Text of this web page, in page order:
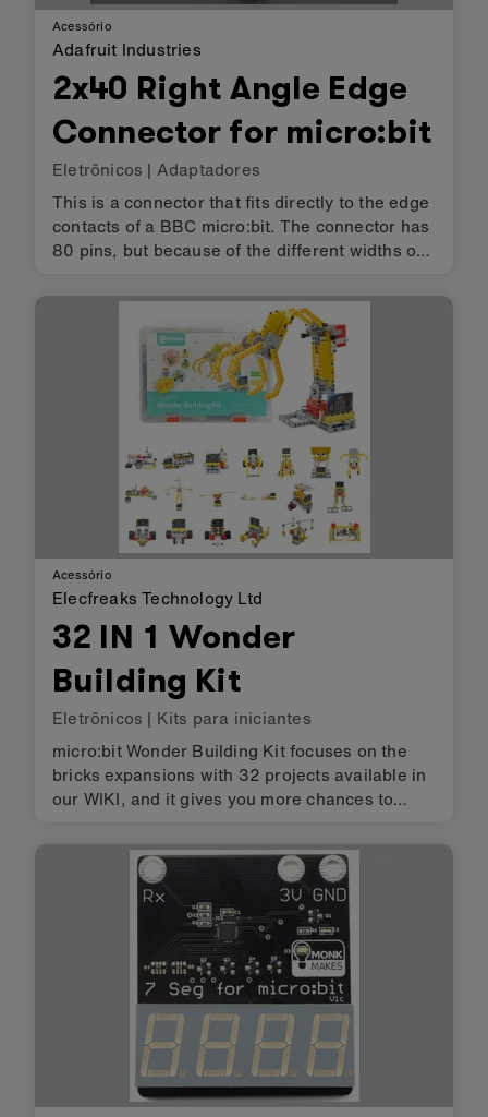
Acessório
Adafruit Industries
2x40 Right Angle Edge
Connector for micro:bit
Eletrônicos | Adaptadores
This is a connector that fits directly to the edge
contacts of a BBC micro:bit. The connector has
80 pins, but because of the different widths of
micro:bit contacts will map to more than one of
Acessório
Elecfreaks Technology Ltd
32 IN 1 Wonder
Building Kit
Eletrônicos | Kits para iniciantes
micro:bit Wonder Building Kit focuses on the
bricks expansions with 32 projects available in
our WIKI, and it gives you more chances to
electronic sensors such as the Line-following
sensor, the Sonar:bit an…